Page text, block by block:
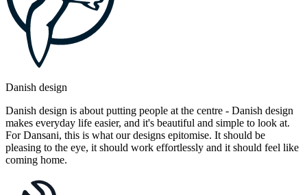
Danish design
Danish design is about putting people at the centre - Danish design
makes everyday life easier, and it's beautiful and simple to look at.
For Dansani, this is what our designs epitomise. It should be
pleasing to the eye, it should work effortlessly and it should feel like
coming home.